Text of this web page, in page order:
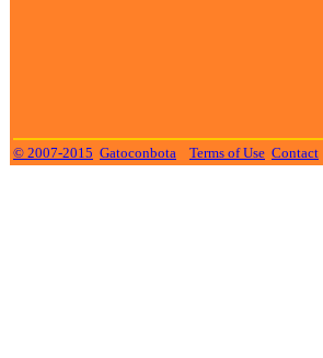
© 2007-2015 Gatoconbota Terms of Use Contact